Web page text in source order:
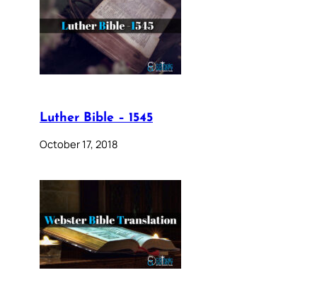
Luther Bible – 1545
October 17, 2018